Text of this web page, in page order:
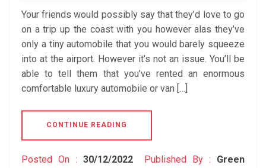
Your friends would possibly say that they’d love to go
on a trip up the coast with you however alas they’ve
only a tiny automobile that you would barely squeeze
into at the airport. However it’s not an issue. You’ll be
able to tell them that you’ve rented an enormous
comfortable luxury automobile or van […]
CONTINUE READING
Posted On : 30/12/2022 Published By : Green